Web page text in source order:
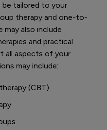
tailored to your
therapy and one-to-
may also include
and practical
all aspects of your
may include:
(CBT)